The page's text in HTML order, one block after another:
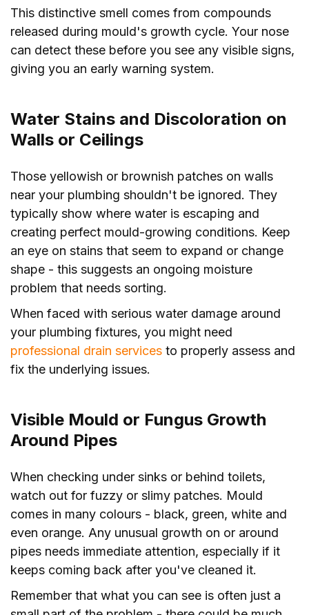
This distinctive smell comes from compounds
released during mould's growth cycle. Your nose
can detect these before you see any visible signs,
giving you an early warning system.
Water Stains and Discoloration on
Walls or Ceilings
Those yellowish or brownish patches on walls
near your plumbing shouldn't be ignored. They
typically show where water is escaping and
creating perfect mould-growing conditions. Keep
an eye on stains that seem to expand or change
shape - this suggests an ongoing moisture
problem that needs sorting.
When faced with serious water damage around
your plumbing fixtures, you might need
professional drain services to properly assess and
fix the underlying issues.
Visible Mould or Fungus Growth
Around Pipes
When checking under sinks or behind toilets,
watch out for fuzzy or slimy patches. Mould
comes in many colours - black, green, white and
even orange. Any unusual growth on or around
pipes needs immediate attention, especially if it
keeps coming back after you've cleaned it.
Remember that what you can see is often just a